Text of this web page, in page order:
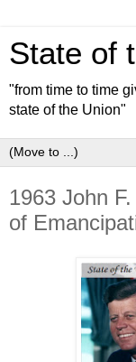
State of
"from time to time
state of the Union"
1963 John
of